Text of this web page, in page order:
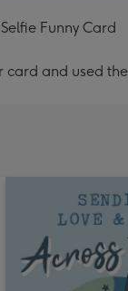
Funny Card
card and used